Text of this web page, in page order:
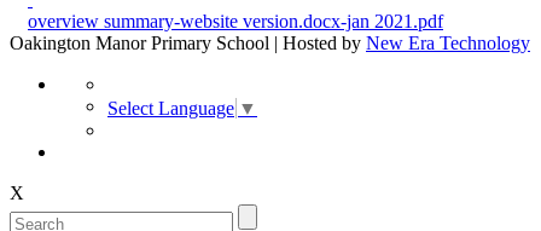
overview summary-website version.docx-jan 2021.pdf
Oakington Manor Primary School | Hosted by New Era Technology
Select Language ▼
X